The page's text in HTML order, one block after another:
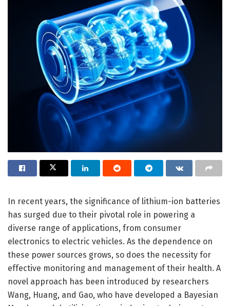
In recent years, the significance of lithium-ion batteries
has surged due to their pivotal role in powering a
diverse range of applications, from consumer
electronics to electric vehicles. As the dependence on
these power sources grows, so does the necessity for
effective monitoring and management of their health. A
novel approach has been introduced by researchers
Wang, Huang, and Gao, who have developed a Bayesian